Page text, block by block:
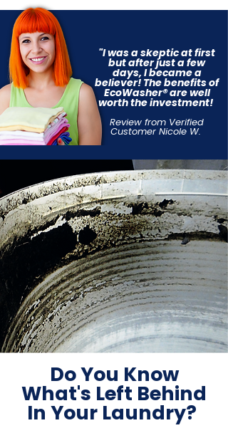
"I was a skeptic at first
but after just a few
days, I became a
believer! The benefits of
EcoWasher® arewell
worth the investment!
Review from Verified
Customer Nicole W.
Do You Know
What's Left Behind
In Your Laundry?